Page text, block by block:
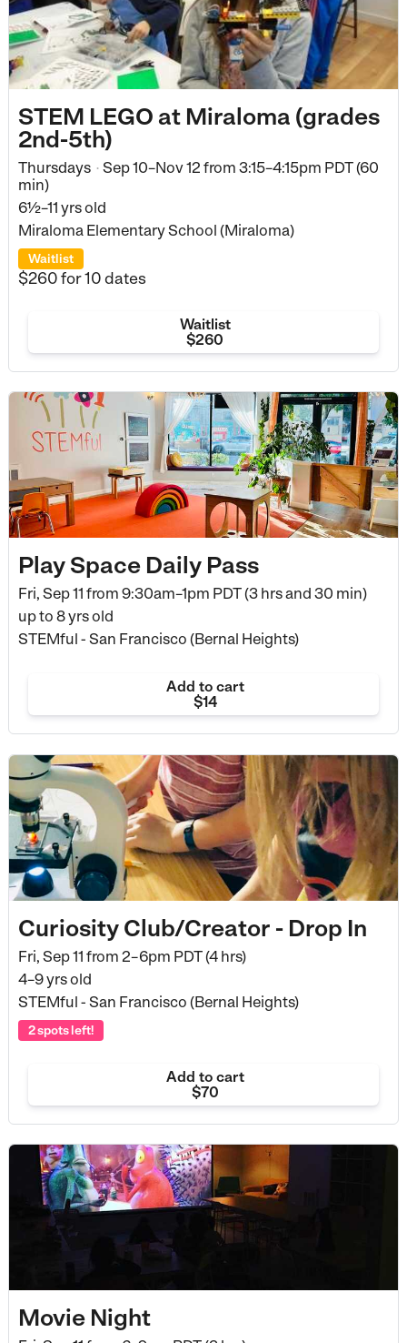
STEM LEGO at Miraloma (grades
2nd-5th)
Thursdays • Sep 10–Nov 12 from 3:15–4:15pm PDT (60
min)
6½–11 yrs old
Miraloma Elementary School (Miraloma)
Waitlist
$260for 10 dates
Waitlist
$260
Play Space Daily Pass
Fri, Sep 11 from 9:30am–1pm PDT (3 hrs and 30 min)
up to 8 yrs old
STEMful - San Francisco (Bernal Heights)
Add to cart
$14
Curiosity Club/Creator - Drop In
Fri, Sep 11 from 2–6pm PDT (4 hrs)
4–9 yrs old
STEMful - San Francisco (Bernal Heights)
2 spots left!
Add to cart
$70
Movie Night